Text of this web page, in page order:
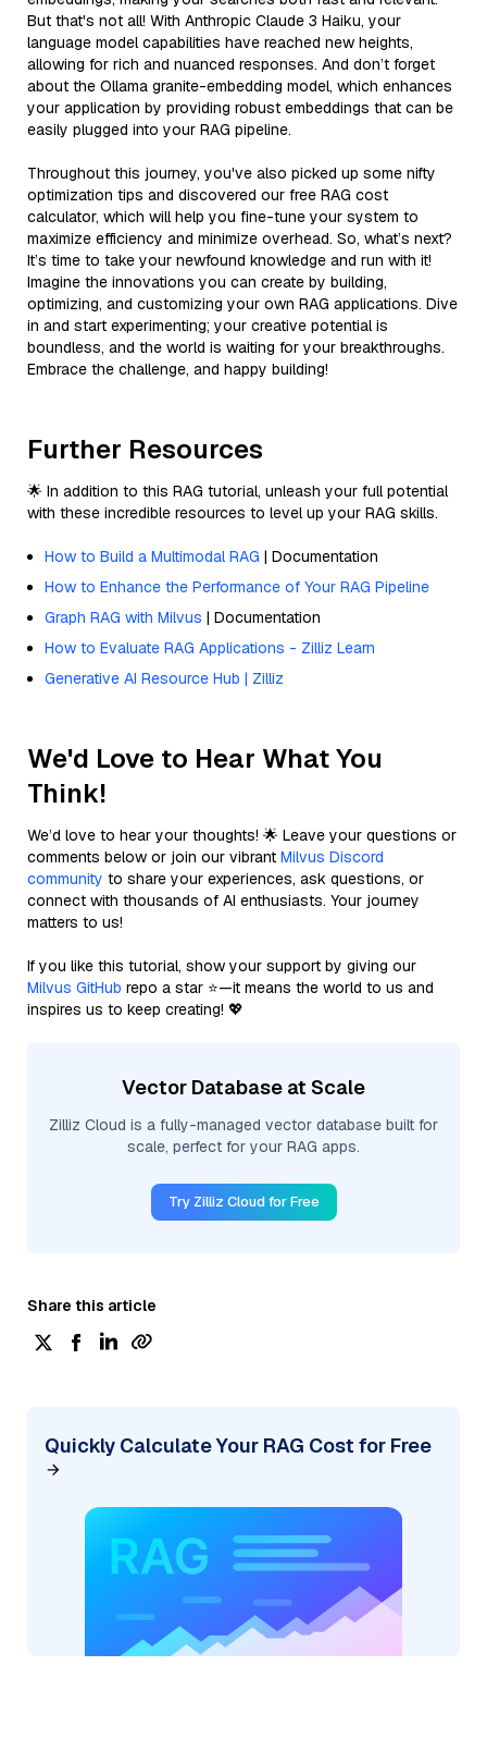
But that's not all! With Anthropic Claude 3 Haiku, your
language model capabilities have reached new heights,
allowing for rich and nuanced responses. And don’t forget
about the Ollama granite-embedding model, which enhances
your application by providing robust embeddings that can be
easily plugged into your RAG pipeline.
Throughout this journey, you've also picked up some nifty
optimization tips and discovered our free RAG cost
calculator, which will help you fine-tune your system to
maximize efficiency and minimize overhead. So, what’s next?
It’s time to take your newfound knowledge and run with it!
Imagine the innovations you can create by building,
optimizing, and customizing your own RAG applications. Dive
in and start experimenting; your creative potential is
boundless, and the world is waiting for your breakthroughs.
Embrace the challenge, and happy building!
Further Resources
🌟 In addition to this RAG tutorial, unleash your full potential
with these incredible resources to level up your RAG skills.
How to Build a Multimodal RAG | Documentation
How to Enhance the Performance of Your RAG Pipeline
Graph RAG with Milvus | Documentation
How to Evaluate RAG Applications - Zilliz Learn
Generative AI Resource Hub | Zilliz
We'd Love to Hear What You
Think!
We’d love to hear your thoughts! 🌟 Leave your questions or
comments below or join our vibrant Milvus Discord
community to share your experiences, ask questions, or
connect with thousands of AI enthusiasts. Your journey
matters to us!
If you like this tutorial, show your support by giving our
Milvus GitHub repo a star ⭐—it means the world to us and
inspires us to keep creating! 💖
Vector Database at Scale
Zilliz Cloud is a fully-managed vector database built for
scale, perfect for your RAG apps.
Try Zilliz Cloud for Free
Share this article
Quickly Calculate Your RAG Cost for Free